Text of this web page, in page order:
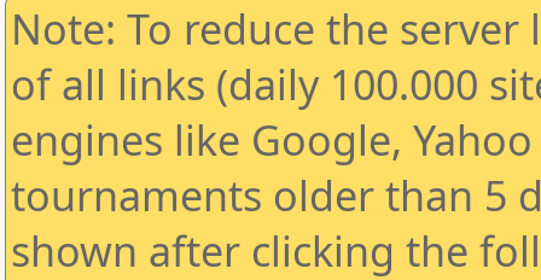
Note: To reduce the
of all links (daily 100.000
engines like Google,
tournaments older than 5
shown after clicking the